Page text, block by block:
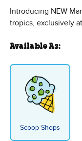
Introducing NEW
tropics, exclusively
Available As:
Scoop Shops